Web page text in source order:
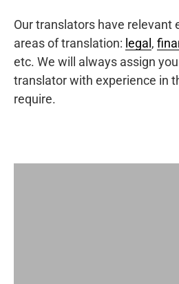
Our translators have relevant
areas of translation: legal ,
etc. We will always assign
translator with experience in
require.